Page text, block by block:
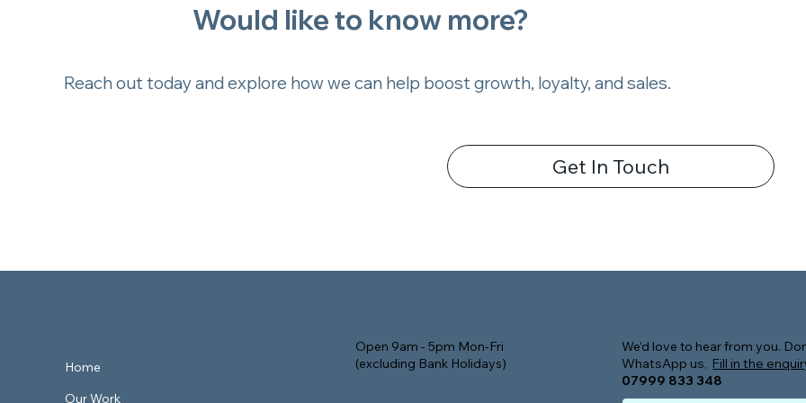
Would like to know more?
Reach out today and explore how we can help boost growth, loyalty, and sales.
Get In Touch
Home
Our Work
Open 9am - 5pm Mon-Fri
(excluding Bank Holidays)
We’d love to hear from you.
WhatsApp us, Fill in the
07999 833 348